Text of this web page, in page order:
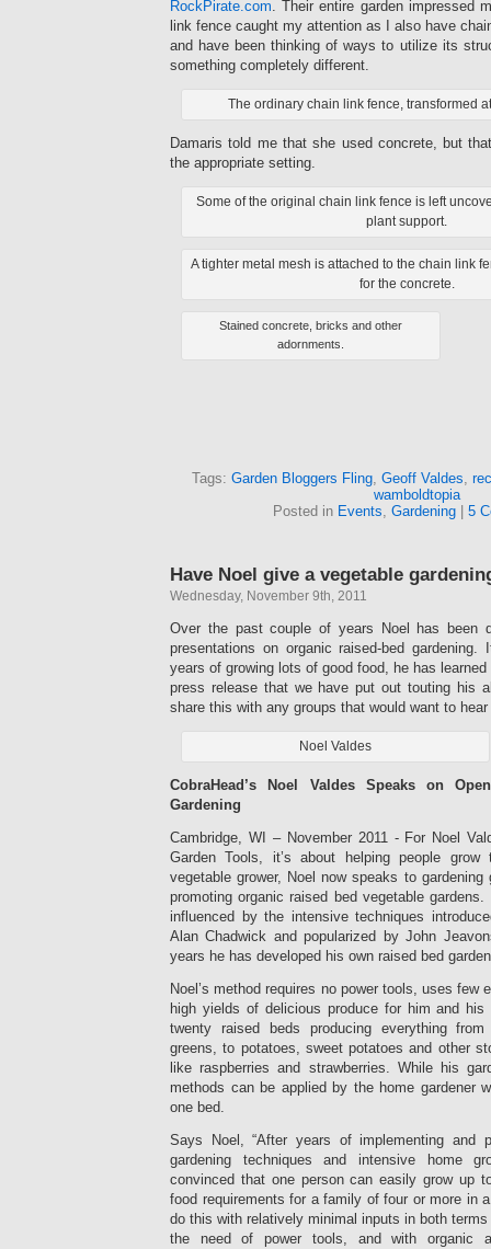
RockPirate.com . Their entire garden impressed
link fence caught my attention as I also have
and have been thinking of ways to utilize its
something completely different.
The ordinary chain link fence, transformed
Damaris told me that she used concrete, but
the appropriate setting.
Some of the original chain link fence is left
plant support.
A tighter metal mesh is attached to the chain link
for the concrete.
Stained concrete, bricks and other
adornments.
Tags: Garden Bloggers Fling, Geoff Valdes,
wamboldtopia
Posted in Events, Gardening| 5
Have Noel give a vegetable
Wednesday, November 9th, 2011
Over the past couple of years Noel has been
presentations on organic raised-bed gardening.
years of growing lots of good food, he has
press release that we have put out touting his
share this with any groups that would want to
Noel Valdes
CobraHead’s Noel Valdes Speaks on
Gardening
Cambridge, WI – November 2011 - For Noel
Garden Tools, it’s about helping people
vegetable grower, Noel now speaks to
promoting organic raised bed vegetable gardens.
influenced by the intensive techniques
Alan Chadwick and popularized by John
years he has developed his own raised bed
Noel’s method requires no power tools, uses few
high yields of delicious produce for him and
twenty raised beds producing everything
greens, to potatoes, sweet potatoes and other
like raspberries and strawberries. While his
methods can be applied by the home gardener
one bed.
Says Noel, “After years of implementing and
gardening techniques and intensive home
convinced that one person can easily grow up
food requirements for a family of four or more in
do this with relatively minimal inputs in both
the need of power tools, and with organic